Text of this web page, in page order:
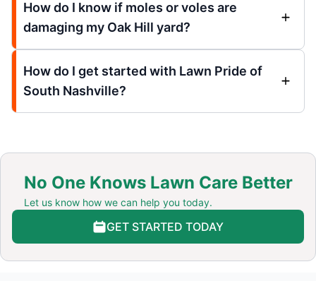
How do I know if moles or voles are
damaging my Oak Hill yard?
How do I get started with Lawn Pride of
South Nashville?
No One Knows Lawn Care Better
Let us know how we can help you today.
GET STARTED TODAY